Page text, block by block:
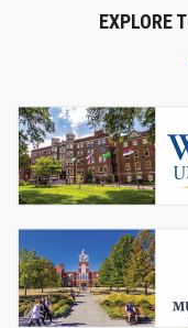
EXPLORE